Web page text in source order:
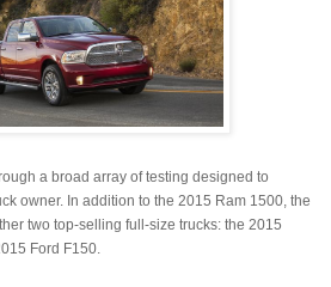
a broad array of testing designed to
owner. In addition to the 2015 Ram 1500, the
two top-selling full-size trucks: the 2015
Ford F150.